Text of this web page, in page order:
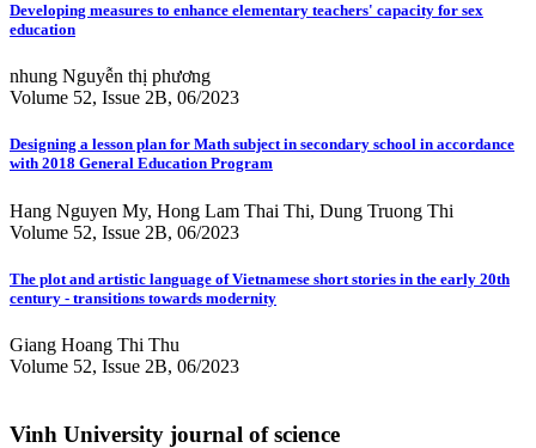
Developing measures to enhance elementary teachers' capacity for sex
education
nhung Nguyễn thị phương
Volume 52, Issue 2B, 06/2023
Designing a lesson plan for Math subject in secondary school in accordance
with 2018 General Education Program
Hang Nguyen My, Hong Lam Thai Thi, Dung Truong Thi
Volume 52, Issue 2B, 06/2023
The plot and artistic language of Vietnamese short stories in the early 20th
century - transitions towards modernity
Giang Hoang Thi Thu
Volume 52, Issue 2B, 06/2023
Vinh University journal of science